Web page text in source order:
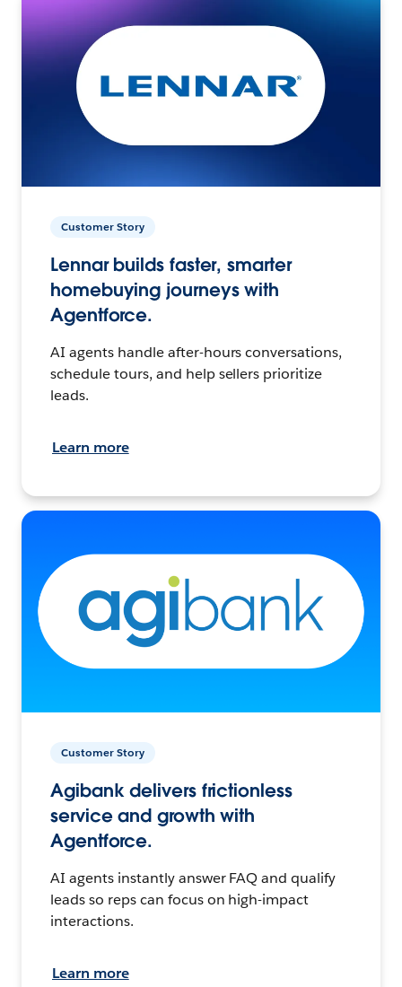
Customer Story
Lennar builds faster, smarter
homebuying journeys with
Agentforce.
AI agents handle after-hours conversations,
schedule tours, and help sellers prioritize
leads.
Learn more
Customer Story
Agibank delivers frictionless
service and growth with
Agentforce.
AI agents instantly answer FAQ and qualify
leads so reps can focus on high-impact
interactions.
Learn more